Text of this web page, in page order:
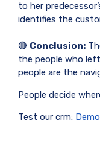
to her
identifies the
🔴 Conclusion:
the people who
people are the
People decide
Test our crm: